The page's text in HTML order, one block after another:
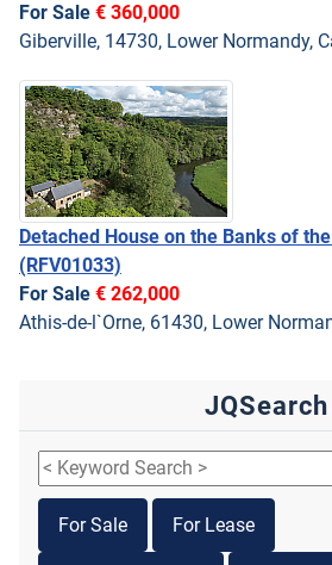
For Sale € 360,000
Giberville, 14730, Lower Normandy,
Detached House on the Banks of
(RFV01033)
For Sale € 262,000
Athis-de-l`Orne, 61430, Lower
JQSearch
For Sale For Lease